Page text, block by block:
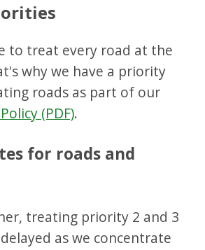
to treat every road at the
why we have a priority
roads as part of our
(PDF).
for roads and
treating priority 2 and 3
as we concentrate